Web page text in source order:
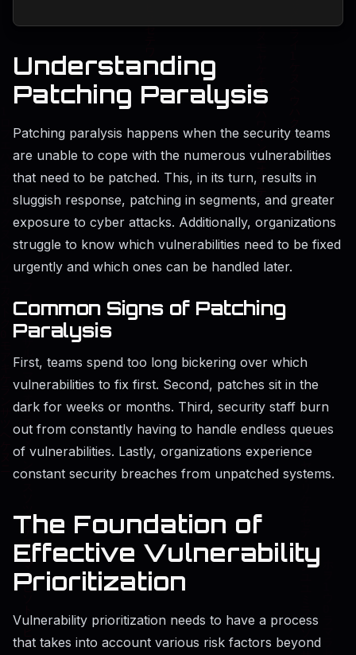
Understanding
Patching Paralysis
Patching paralysis happens when the security teams
are unable to cope with the numerous vulnerabilities
that need to be patched. This, in its turn, results in
sluggish response, patching in segments, and greater
exposure to cyber attacks. Additionally, organizations
struggle to know which vulnerabilities need to be fixed
urgently and which ones can be handled later.
Common Signs of Patching
Paralysis
First, teams spend too long bickering over which
vulnerabilities to fix first. Second, patches sit in the
dark for weeks or months. Third, security staff burn
out from constantly having to handle endless queues
of vulnerabilities. Lastly, organizations experience
constant security breaches from unpatched systems.
The Foundation of
Effective Vulnerability
Prioritization
Vulnerability prioritization needs to have a process
that takes into account various risk factors beyond